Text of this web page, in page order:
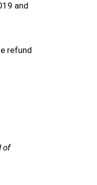
and
refund
of